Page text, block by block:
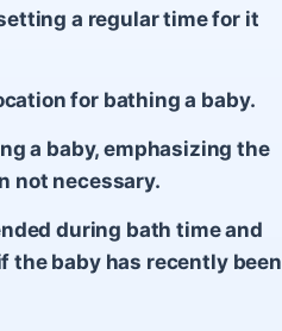
a regular time for it
for bathing a baby.
a baby, emphasizing the
not necessary.
during bath time and
baby has recently been